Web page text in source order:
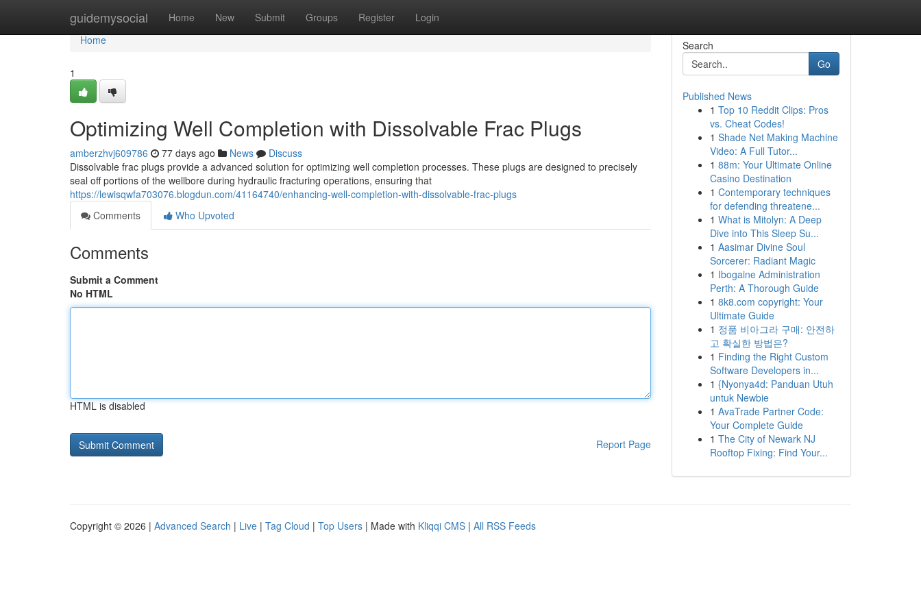
guidemysocial Home New Submit Groups Register Login
Home
Home
1
Optimizing Well Completion with Dissolvable Frac Plugs
amberzhvj609786 77 days ago News
Discuss
Dissolvable frac plugs provide a advanced solution for optimizing well completion processes. These plugs are designed to precisely
seal off portions of the wellbore during hydraulic fracturing operations, ensuring that
https://lewisqwfa703076.blogdun.com/41164740/enhancing-well-completion-with-dissolvable-frac-plugs
Comments
Who Upvoted
Comments
Submit a Comment
No HTML
HTML is disabled
Report Page
Search
Go
Published News
1 Top 10 Reddit Clips: Pros
vs. Cheat Codes!
1 Shade Net Making Machine
Video: A Full Tutor...
1 88m: Your Ultimate Online
Casino Destination
1 Contemporary techniques
for defending threatene...
1 What is Mitolyn: A Deep
Dive into This Sleep Su...
1 Aasimar Divine Soul
Sorcerer: Radiant Magic
1 Ibogaine Administration
Perth: A Thorough Guide
1 8k8.com copyright: Your
Ultimate Guide
1 정품 비아그라 구매: 안전하
고 확실한 방법은?
1 Finding the Right Custom
Software Developers in...
1 {Nyonya4d: Panduan Utuh
untuk Newbie
1 AvaTrade Partner Code:
Your Complete Guide
1 The City of Newark NJ
Rooftop Fixing: Find Your...
Copyright © 2026 | Advanced Search | Live | Tag Cloud | Top Users | Made with Kliqqi CMS | All RSS Feeds